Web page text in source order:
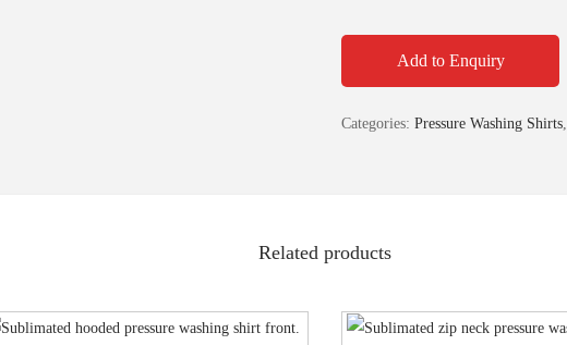
Add to Enquiry
Categories: Pressure Washing Shirts,
Related products